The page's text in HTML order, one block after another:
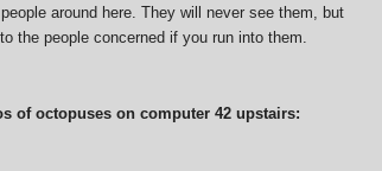
around here. They will never see them, but
the people concerned if you run into them.
of octopuses on computer 42 upstairs: